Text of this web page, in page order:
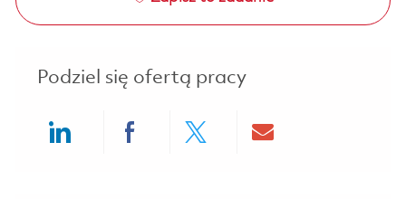
Podziel się ofertą pracy